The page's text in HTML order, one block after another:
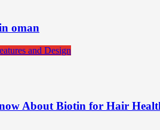
oman
and Design
About Biotin for Hair